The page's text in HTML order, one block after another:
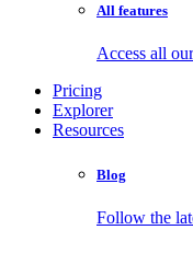
All features
Access all
Pricing
Explorer
Resources
Blog
Follow the